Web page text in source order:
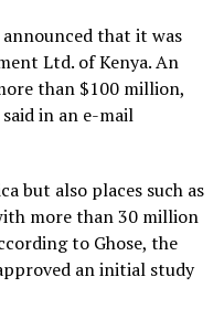
announced that it was
Ltd. of Kenya. An
than $100 million,
in an e-mail
but also places such as
more than 30 million
to Ghose, the
an initial study